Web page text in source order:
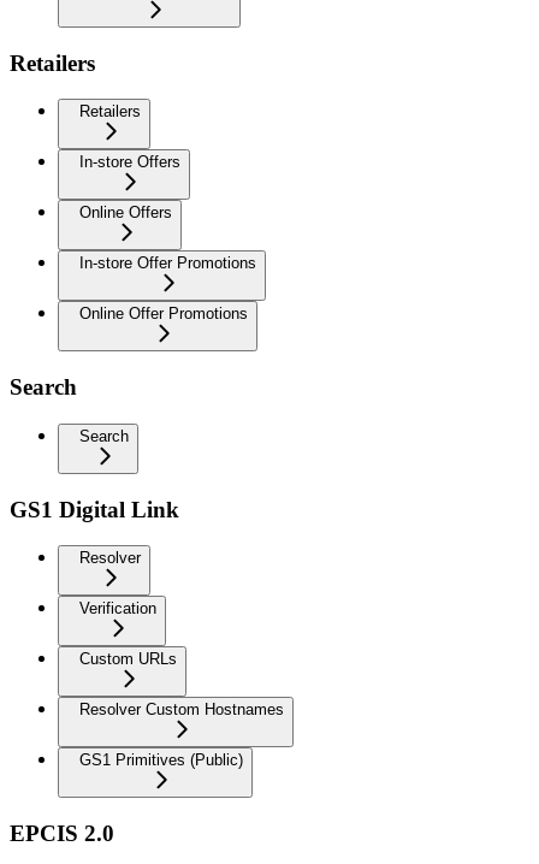
Retailers
Retailers
In-store Offers
Online Offers
In-store Offer Promotions
Online Offer Promotions
Search
Search
GS1 Digital Link
Resolver
Verification
Custom URLs
Resolver Custom Hostnames
GS1 Primitives (Public)
EPCIS 2.0